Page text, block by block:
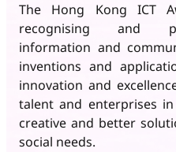
The Hong Kong ICT
recognising and
information and
inventions and
innovation and
talent and enterprises
creative and better
social needs.